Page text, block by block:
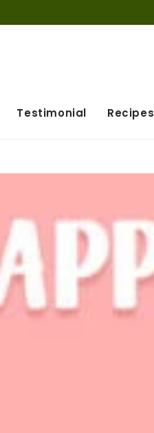
Testimonial Recipes